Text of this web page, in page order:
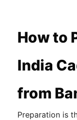
How to
India
from
Preparation is